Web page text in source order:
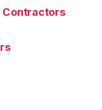
Contractors